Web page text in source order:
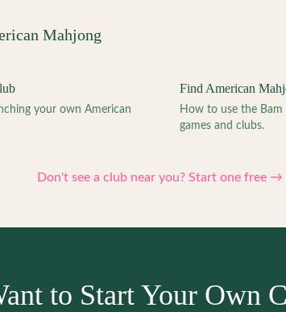
Mahjong
your own American
Find American
How to use the Bam
games and clubs.
Don't see a club near you? Start one free →
to Start Your Own